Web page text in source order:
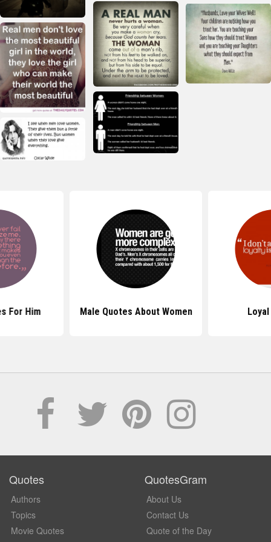
For Him Male Quotes About Women
Quotes
Authors
Topics
Movie Quotes
QuotesGram
About Us
Contact Us
Quote of the Day